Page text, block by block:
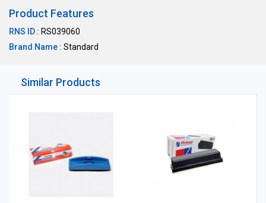
Product Features
RNS ID : RS039060
Brand Name : Standard
Similar Products